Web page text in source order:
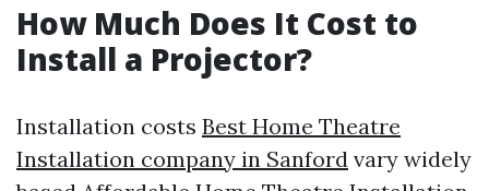
How Much Does It Cost to
Install a Projector?
Installation costs Best Home Theatre
Installation company in Sanford vary widely